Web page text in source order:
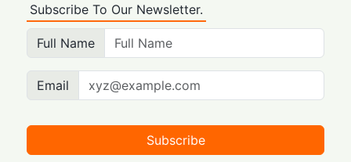
Subscribe To Our Newsletter.
Full Name
Email
Subscribe